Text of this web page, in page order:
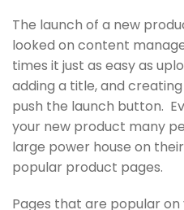
The launch of a new
looked on content
times it just as easy as
adding a title, and
push the launch button.
your new product many
large power house on
popular product pages.
Pages that are popular